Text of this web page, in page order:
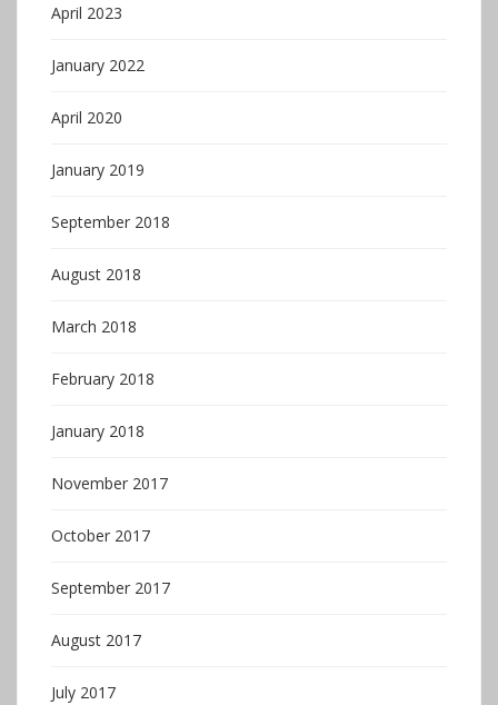
April 2023
January 2022
April 2020
January 2019
September 2018
August 2018
March 2018
February 2018
January 2018
November 2017
October 2017
September 2017
August 2017
July 2017